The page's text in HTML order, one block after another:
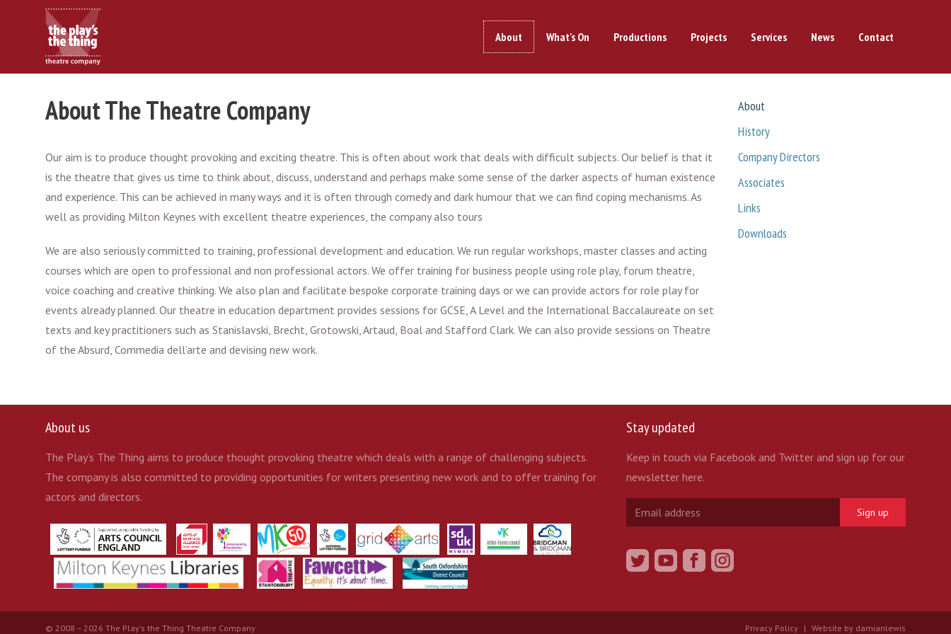
About What's On Productions Projects Services News Contact
About The Theatre Company
Our aim is to produce thought provoking and exciting theatre. This is often about work that deals with difficult subjects. Our belief is that it
is the theatre that gives us time to think about, discuss, understand and perhaps make some sense of the darker aspects of human existence
and experience. This can be achieved in many ways and it is often through comedy and dark humour that we can find coping mechanisms. As
well as providing Milton Keynes with excellent theatre experiences, the company also tours
We are also seriously committed to training, professional development and education. We run regular workshops, master classes and acting
courses which are open to professional and non professional actors. We offer training for business people using role play, forum theatre,
voice coaching and creative thinking. We also plan and facilitate bespoke corporate training days or we can provide actors for role play for
events already planned. Our theatre in education department provides sessions for GCSE, A Level and the International Baccalaureate on set
texts and key practitioners such as Stanislavski, Brecht, Grotowski, Artaud, Boal and Stafford Clark. We can also provide sessions on Theatre
of the Absurd, Commedia dell’arte and devising new work.
About
History
Company Directors
Associates
Links
Downloads
About us
The Play’s The Thing aims to produce thought provoking theatre which deals with a range of challenging subjects.
The company is also committed to providing opportunities for writers presenting new work and to offer training for
actors and directors.
Stay updated
Keep in touch via Facebook and Twitter and sign up for our
newsletter here.
Sign up
© 2008 – 2026 The Play's the Thing Theatre Company Privacy Policy | Website by damianlewis